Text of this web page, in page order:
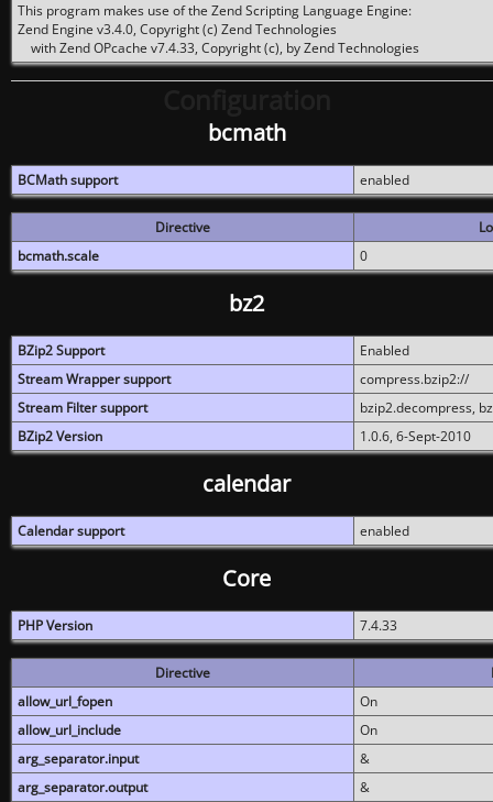
This program makes use of the Zend Scripting Language Engine:
Zend Engine v3.4.0, Copyright (c) Zend Technologies
with Zend OPcache v7.4.33, Copyright (c), by Zend Technologies
bcmath
BCMath support enabled
Directive
bcmath.scale
0
bz2
BZip2 Support
Enabled
Stream Wrapper support
compress.bzip2://
Stream Filter support
bzip2.decompress,
BZip2 Version
1.0.6, 6-Sept-2010
calendar
Calendar support enabled
Core
PHP Version 7.4.33
Directive
allow_url_fopen
On
allow_url_include
On
arg_separator.input
&
arg_separator.output
&